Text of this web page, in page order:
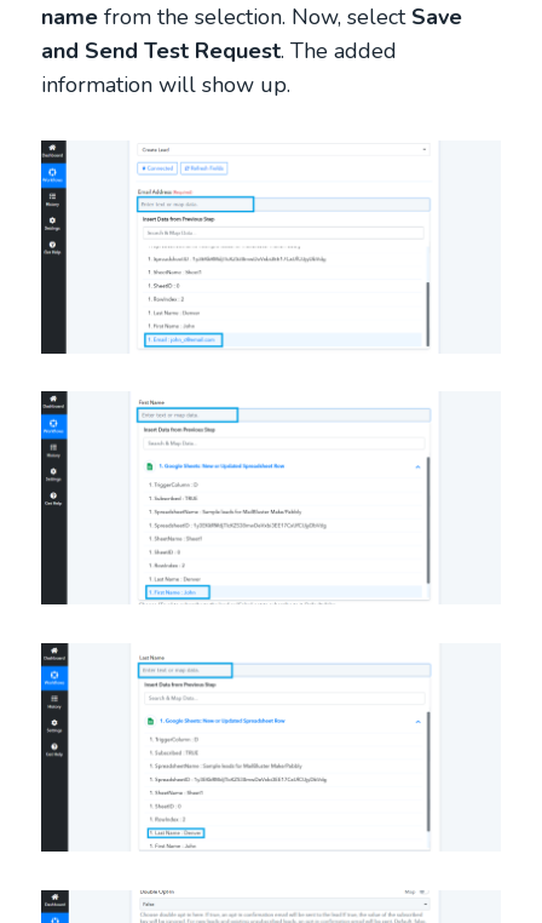
name from the selection. Now, select Save
and Send Test Request. The added
information will show up.